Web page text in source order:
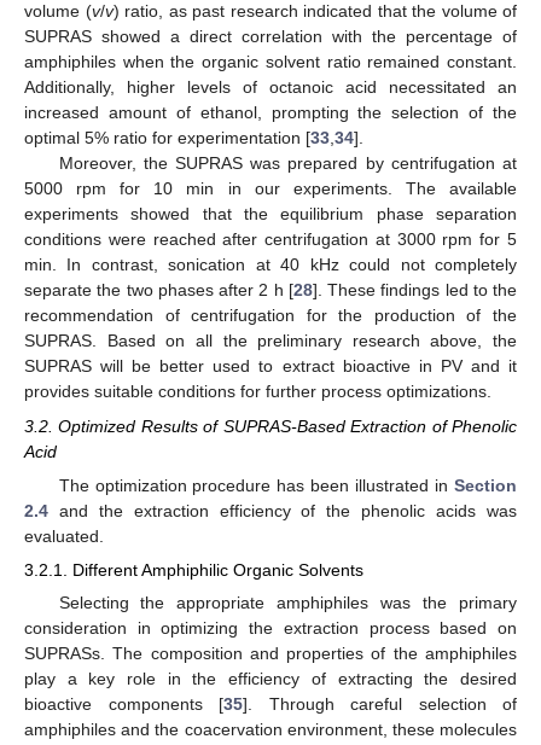
volume (v/v) ratio, as past research indicated that the volume of
SUPRAS showed a direct correlation with the percentage of
amphiphiles when the organic solvent ratio remained constant.
Additionally, higher levels of octanoic acid necessitated an
increased amount of ethanol, prompting the selection of the
optimal 5% ratio for experimentation [33,34].
Moreover, the SUPRAS was prepared by centrifugation at
5000 rpm for 10 min in our experiments. The available
experiments showed that the equilibrium phase separation
conditions were reached after centrifugation at 3000 rpm for 5
min. In contrast, sonication at 40 kHz could not completely
separate the two phases after 2 h [28]. These findings led to the
recommendation of centrifugation for the production of the
SUPRAS. Based on all the preliminary research above, the
SUPRAS will be better used to extract bioactive in PV and it
provides suitable conditions for further process optimizations.
3.2. Optimized Results of SUPRAS-Based Extraction of Phenolic
Acid
The optimization procedure has been illustrated in Section
2.4 and the extraction efficiency of the phenolic acids was
evaluated.
3.2.1. Different Amphiphilic Organic Solvents
Selecting the appropriate amphiphiles was the primary
consideration in optimizing the extraction process based on
SUPRASs. The composition and properties of the amphiphiles
play a key role in the efficiency of extracting the desired
bioactive components [35]. Through careful selection of
amphiphiles and the coacervation environment, these molecules